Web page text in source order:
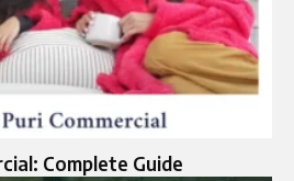
Complete Guide